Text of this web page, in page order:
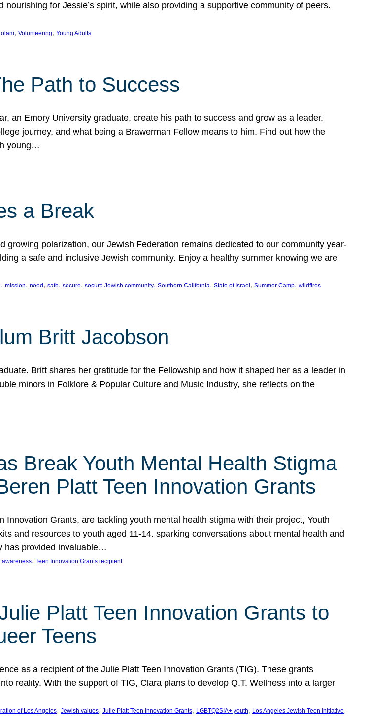
for Jessie’s spirit, while also providing a supportive community of peers.
, Volunteering, Young Adults
Path to Success
an Emory University graduate, create his path to success and grow as a leader.
journey, and what being a Brawerman Fellow means to him. Find out how the
young…
a Break
growing polarization, our Jewish Federation remains dedicated to our community year-
a safe and inclusive Jewish community. Enjoy a healthy summer knowing we are
, mission, need , safe, secure, secure Jewish community, Southern California, State of Israel , Summer Camp, wildfires
Britt Jacobson
Britt shares her gratitude for the Fellowship and how it shaped her as a leader in
minors in Folklore & Popular Culture and Music Industry, she reflects on the
Break Youth Mental Health Stigma
Platt Teen Innovation Grants
Grants, are tackling youth mental health stigma with their project, Youth
and resources to youth aged 11-14, sparking conversations about mental health and
has provided invaluable…
awareness, Teen Innovation Grants recipient
Platt Teen Innovation Grants to
Teens
as a recipient of the Julie Platt Teen Innovation Grants (TIG). These grants
reality. With the support of TIG, Clara plans to develop Q.T. Wellness into a larger
of Los Angeles, Jewish values, Julie Platt Teen Innovation Grants, LGBTQ2SIA+ youth, Los Angeles Jewish Teen Initiative